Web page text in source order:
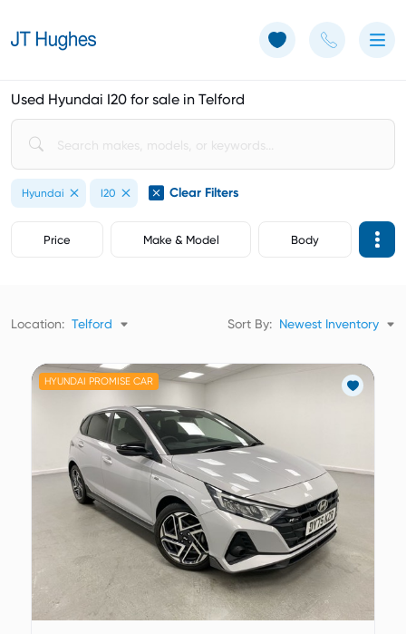
Used Hyundai I20 for sale in Telford
Hyundai I20 Clear Filters
Price Make & Model Body
Location: Telford Sort By: Newest Inventory
HYUNDAI PROMISE CAR